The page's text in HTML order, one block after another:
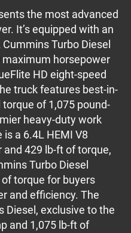
the most advanced
It’s equipped with an
Turbo Diesel
horsepower
HD eight-speed
truck features best-in-
of 1,075 pound-
heavy-duty work
a 6.4L HEMI V8
429 lb-ft of torque,
Turbo Diesel
torque for buyers
and efficiency. The
Diesel, exclusive to the
and 1,075 lb-ft of